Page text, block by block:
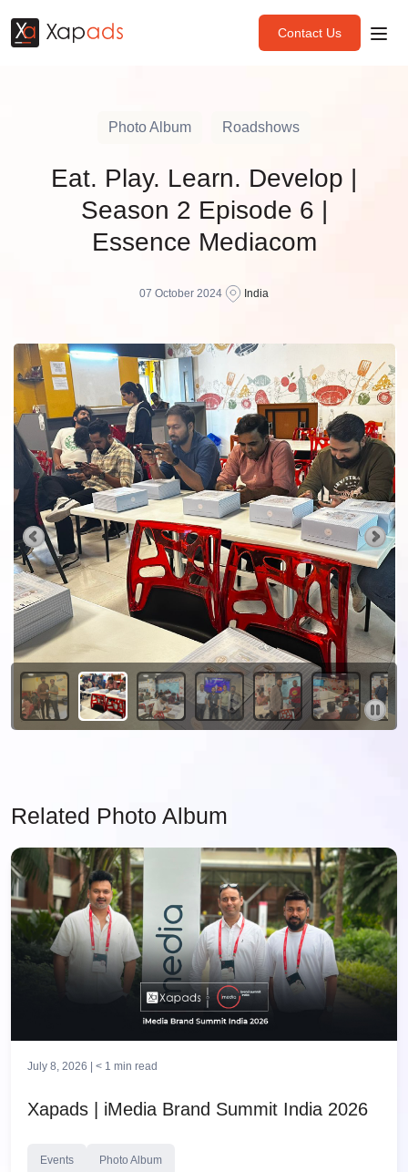
Contact Us
Photo Album Roadshows
Eat. Play. Learn. Develop |
Season 2 Episode 6 |
Essence Mediacom
07 October 2024 India
Related Photo Album
July 8, 2026 | < 1 min read
Xapads | iMedia Brand Summit India 2026
Events Photo Album